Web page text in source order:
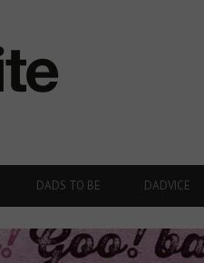
DADS TO BE DADVICE